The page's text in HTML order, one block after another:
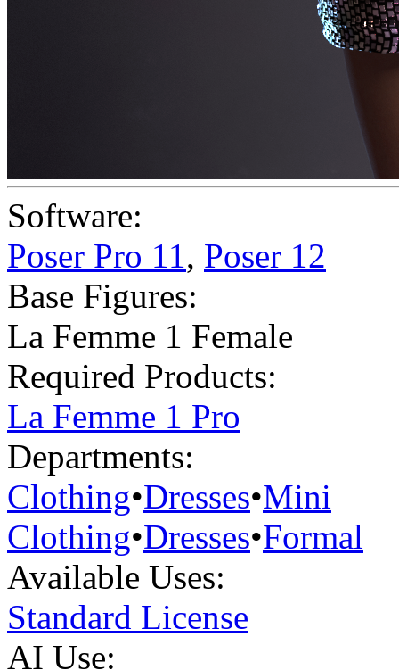
Software:
Poser Pro 11, Poser 12
Base Figures:
La Femme 1 Female
Required Products:
La Femme 1 Pro
Departments:
Clothing•Dresses•Mini
Clothing•Dresses•Formal
Available Uses:
Standard License
AI Use: